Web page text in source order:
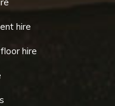
hire
hire